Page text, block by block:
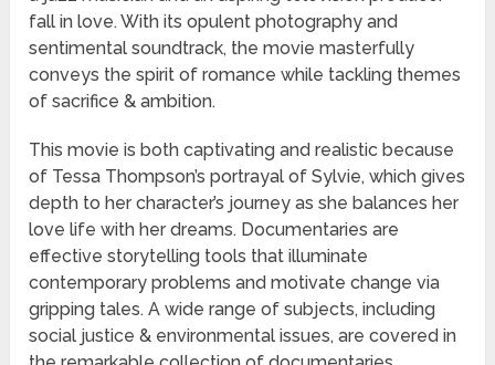
fall in love. With its opulent photography and
sentimental soundtrack, the movie masterfully
conveys the spirit of romance while tackling themes
of sacrifice & ambition.
This movie is both captivating and realistic because
of Tessa Thompson’s portrayal of Sylvie, which gives
depth to her character’s journey as she balances her
love life with her dreams. Documentaries are
effective storytelling tools that illuminate
contemporary problems and motivate change via
gripping tales. A wide range of subjects, including
social justice & environmental issues, are covered in